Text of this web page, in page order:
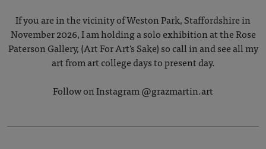
If you are in the vicinity of Weston Park, Staffordshire in
November 2026, I am holding a solo exhibition at the Rose
Paterson Gallery, (Art For Art's Sake) so call in and see all my
art from art college days to present day.
Follow on Instagram @grazmartin.art